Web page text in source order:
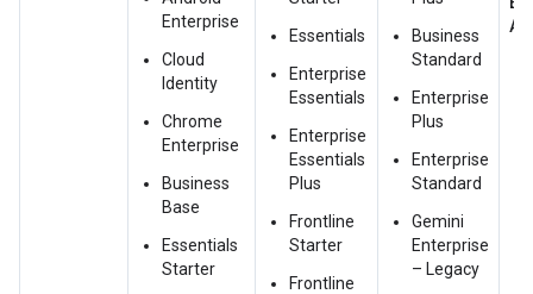
Enterprise
Cloud
Identity
Chrome
Enterprise
Business
Base
Essentials
Starter
Essentials
Enterprise
Essentials
Enterprise
Essentials
Plus
Frontline
Starter
Frontline
Business
Standard
Enterprise
Plus
Enterprise
Standard
Gemini
Enterprise
– Legacy